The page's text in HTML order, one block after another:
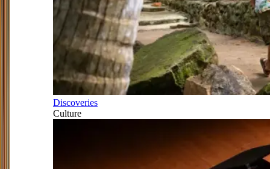
Discoveries
Culture